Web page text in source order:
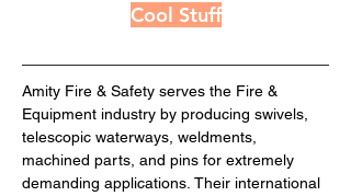
Cool Stuff
Amity Fire & Safety serves the Fire &
Equipment industry by producing swivels,
telescopic waterways, weldments,
machined parts, and pins for extremely
demanding applications. Their international